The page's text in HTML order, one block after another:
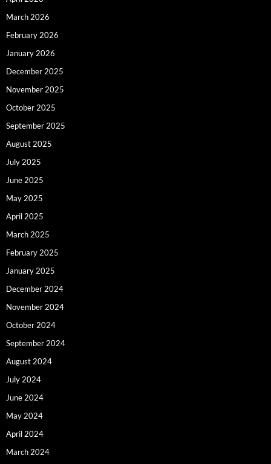
March 2026
February 2026
January 2026
December 2025
November 2025
October 2025
September 2025
August 2025
July 2025
June 2025
May 2025
April 2025
March 2025
February 2025
January 2025
December 2024
November 2024
October 2024
September 2024
August 2024
July 2024
June 2024
May 2024
April 2024
March 2024